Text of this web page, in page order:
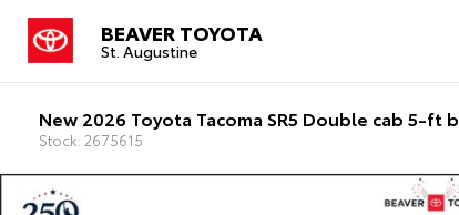
BEAVER TOYOTA
St. Augustine
New 2026 Toyota Tacoma SR5 Double cab 5-ft
Stock: 2675615